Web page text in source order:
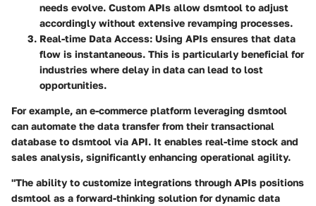
needs evolve. Custom APIs allow dsmtool to adjust
accordingly without extensive revamping processes.
Real-time Data Access: Using APIs ensures that data
flow is instantaneous. This is particularly beneficial for
industries where delay in data can lead to lost
opportunities.
For example, an e-commerce platform leveraging dsmtool
can automate the data transfer from their transactional
database to dsmtool via API. It enables real-time stock and
sales analysis, significantly enhancing operational agility.
"The ability to customize integrations through APIs positions
dsmtool as a forward-thinking solution for dynamic data